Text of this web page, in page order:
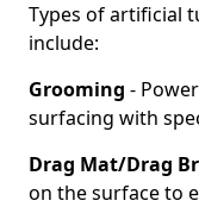
Types of artificial
include:
Grooming -
surfacing with
Drag Mat/Drag
on the surface to